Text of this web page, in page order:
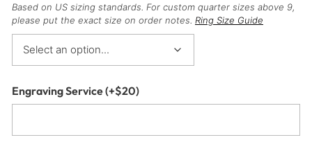
Based on US sizing standards. For custom quarter sizes above 9,
please put the exact size on order notes. Ring Size Guide
Engraving Service(+$20)